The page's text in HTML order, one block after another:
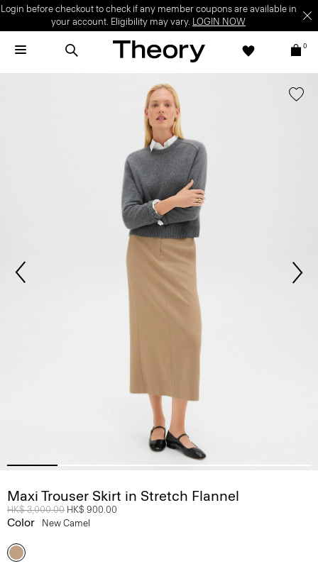
Login before checkout to check if any member coupons are available in
your account. Eligibility may vary. LOGIN NOW
0
Maxi Trouser Skirt in Stretch Flannel
Price reduced from
HK$ 3,000.00 to
HK$ 900.00
Color New Camel